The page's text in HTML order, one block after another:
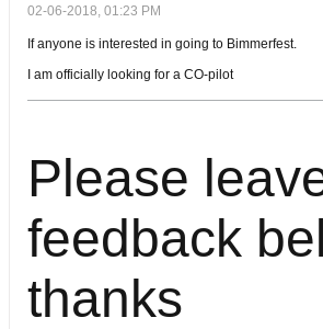
02-06-2018, 01:23 PM
If anyone is interested in going to Bimmerfest.
I am officially looking for a CO-pilot
Please
feedback
thanks